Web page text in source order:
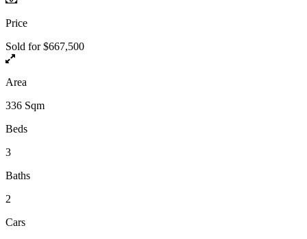
Price
Sold for $667,500
Area
336 Sqm
Beds
3
Baths
2
Cars